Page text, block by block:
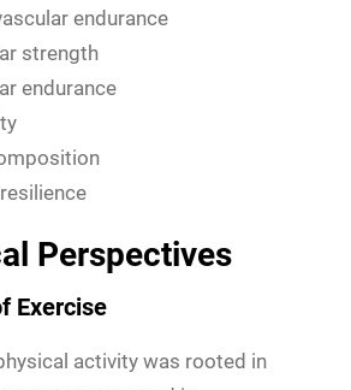
endurance
strength
endurance
Perspectives
Exercise
activity was rooted in